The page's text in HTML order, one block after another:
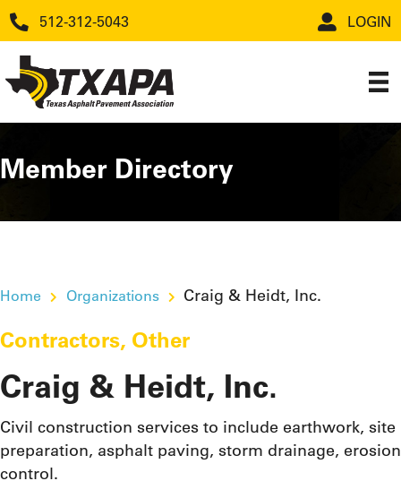
512-312-5043 LOGIN
Member Directory
Home Organizations Craig & Heidt, Inc.
Contractors, Other
Craig & Heidt, Inc.
Civil construction services to include earthwork, site
preparation, asphalt paving, storm drainage, erosion
control.